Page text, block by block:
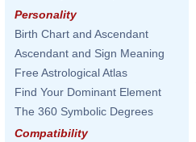
Personality
Birth Chart and Ascendant
Ascendant and Sign Meaning
Free Astrological Atlas
Find Your Dominant Element
The 360 Symbolic Degrees
Compatibility